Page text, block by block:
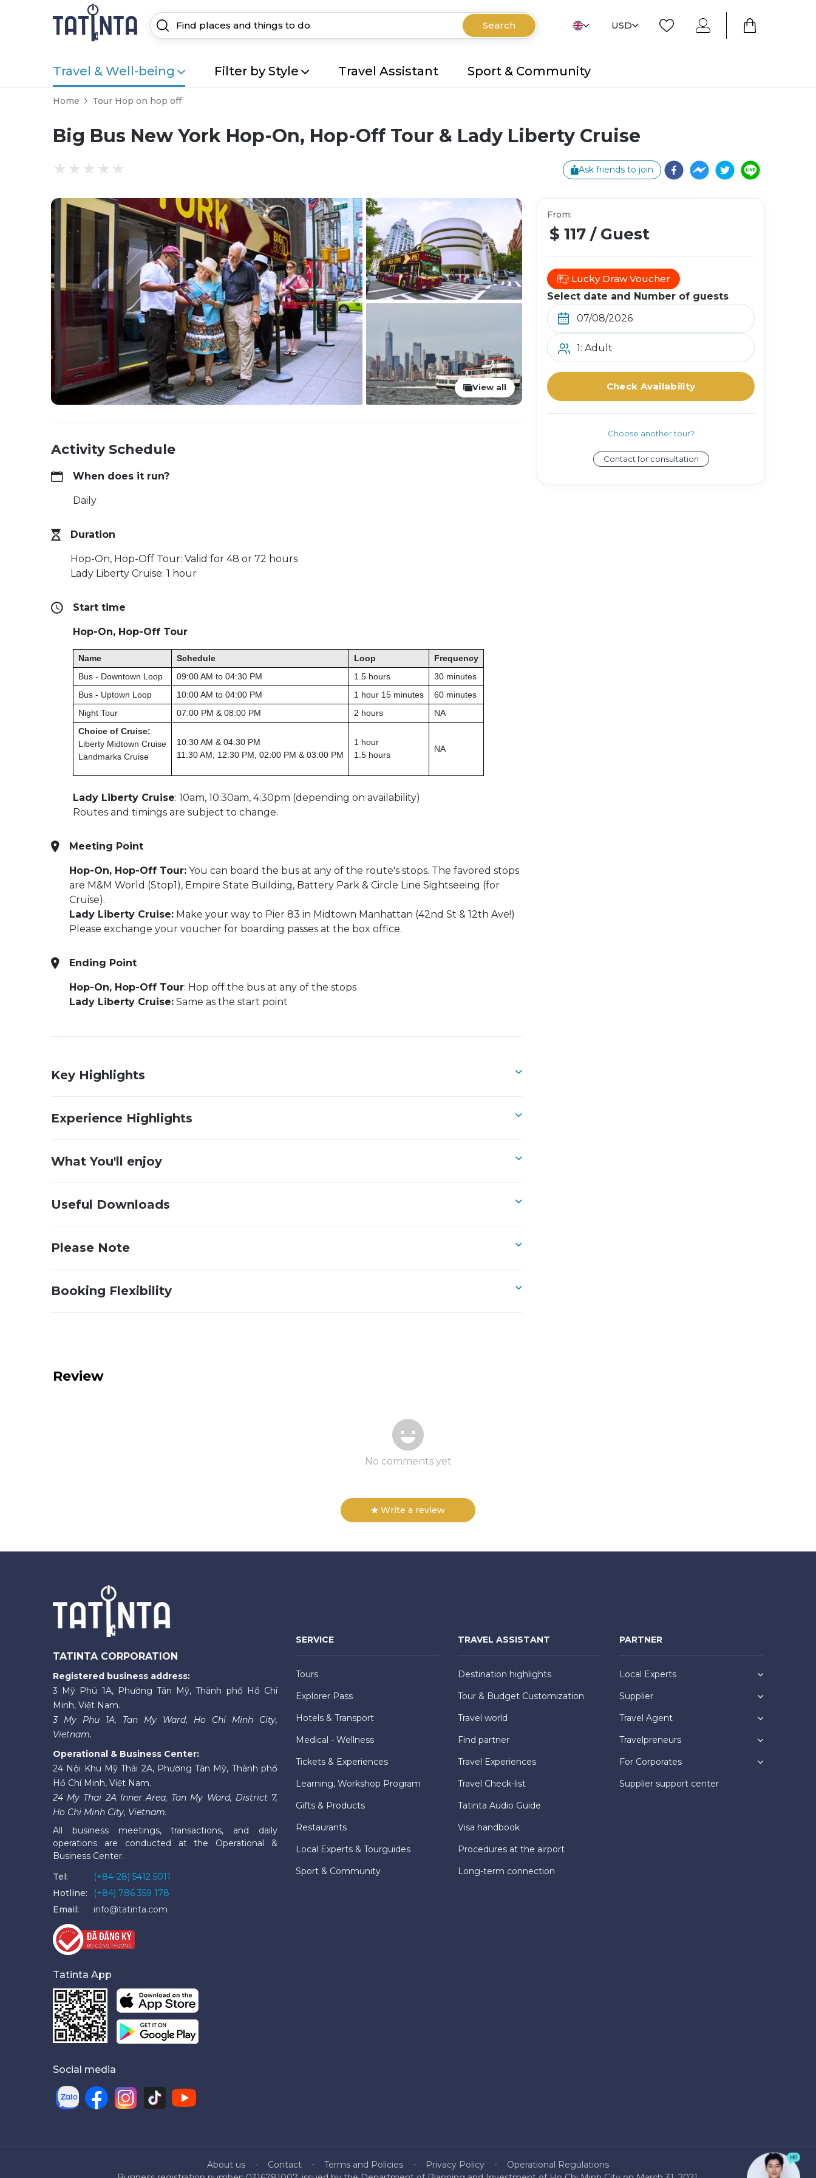
Search USD
Travel & Well-being Filter by Style Travel Assistant Sport & Community
Home Tour Hop on hop off
Big Bus New York Hop-On, Hop-Off Tour & Lady Liberty Cruise
Ask friends to join
View all
Activity Schedule
When does it run?
Daily
Duration
Hop-On, Hop-Off Tour: Valid for 48 or 72 hours
Lady Liberty Cruise: 1 hour
Start time
Hop-On, Hop-Off Tour
Name Schedule Loop
Frequency
Bus - Downtown Loop
09:00 AM to 04:30 PM 1.5 hours
30 minutes
Bus - Uptown Loop
10:00 AM to 04:00 PM 1 hour 15 minutes
60 minutes
Night Tour
07:00 PM & 08:00 PM 2 hours
NA
Choice of Cruise:
Liberty Midtown Cruise
Landmarks Cruise
10:30 AM & 04:30 PM
11:30 AM, 12:30 PM, 02:00 PM & 03:00 PM
1 hour
1.5 hours
NA
Lady Liberty Cruise: 10am, 10:30am, 4:30pm (depending on availability)
Routes and timings are subject to change.
Meeting Point
Hop-On, Hop-Off Tour: You can board the bus at any of the route's stops. The favored stops
are M&M World (Stop1), Empire State Building, Battery Park & Circle Line Sightseeing (for
Cruise).
Lady Liberty Cruise: Make your way to Pier 83 in Midtown Manhattan (42nd St & 12th Ave!)
Please exchange your voucher for boarding passes at the box office.
Ending Point
Hop-On, Hop-Off Tour: Hop off the bus at any of the stops
Lady Liberty Cruise: Same as the start point
Key Highlights
Experience Highlights
What You'll enjoy
Useful Downloads
Please Note
Booking Flexibility
From:
$ 117 /Guest
Lucky Draw Voucher
Select date and Number of guests
1: Adult
Check Availability
Choose another tour?
Contact for consultation
Review
No comments yet
Write a review
TATINTA CORPORATION
Registered business address:
3 Mỹ Phú 1A, Phường Tân Mỹ, Thành phố Hồ Chí
Minh, Việt Nam.
3 My Phu 1A, Tan My Ward, Ho Chi Minh City,
Vietnam.
Operational & Business Center:
24 Nội Khu Mỹ Thái 2A, Phường Tân Mỹ, Thành phố
Hồ Chí Minh, Việt Nam.
24 My Thai 2A Inner Area, Tan My Ward, District 7,
Ho Chi Minh City, Vietnam.
All business meetings, transactions, and daily
operations are conducted at the Operational &
Business Center.
Tel:
(+84-28) 5412 5011
Hotline:
(+84) 786 359 178
Email:
info@tatinta.com
Tatinta App
Social media
SERVICE
Tours
Explorer Pass
Hotels & Transport
Medical - Wellness
Tickets & Experiences
Learning, Workshop Program
Gifts & Products
Restaurants
Local Experts & Tourguides
Sport & Community
TRAVEL ASSISTANT
Destination highlights
Tour & Budget Customization
Travel world
Find partner
Travel Experiences
Travel Check-list
Tatinta Audio Guide
Visa handbook
Procedures at the airport
Long-term connection
PARTNER
Local Experts
Supplier
Travel Agent
Travelpreneurs
For Corporates
Supplier support center
About us Contact Terms and Policies Privacy Policy
Operational Regulations